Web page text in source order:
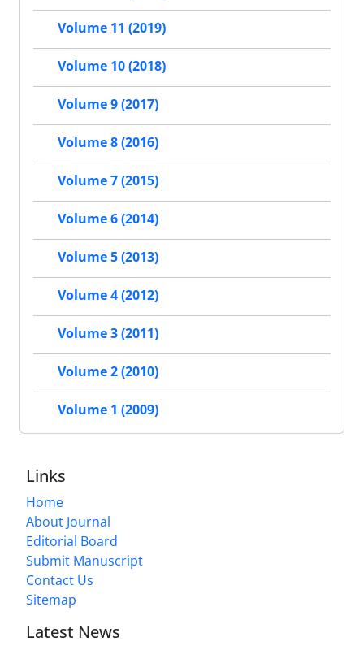
Volume 11 (2019)
Volume 10 (2018)
Volume 9 (2017)
Volume 8 (2016)
Volume 7 (2015)
Volume 6 (2014)
Volume 5 (2013)
Volume 4 (2012)
Volume 3 (2011)
Volume 2 (2010)
Volume 1 (2009)
Links
Home
About Journal
Editorial Board
Submit Manuscript
Contact Us
Sitemap
Latest News